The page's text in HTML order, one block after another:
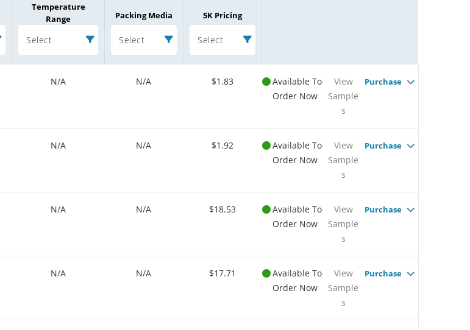
Temperature
Range
Select
Packing Media
Select
5K Pricing
Select
N/A N/A $1.83
Available To
Order Now
View
Sample
s
Purchase
N/A N/A $1.92
Available To
Order Now
View
Sample
s
Purchase
N/A N/A $18.53
Available To
Order Now
View
Sample
s
Purchase
N/A N/A $17.71
Available To
Order Now
View
Sample
s
Purchase